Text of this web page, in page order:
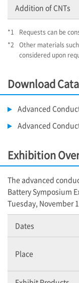
Addition of CNTs
*1
Requests can be
*2
Other materials
considered upon
Download
Advanced
Advanced
Exhibition
The advanced
Battery Symposium
Tuesday, November
Dates
Place